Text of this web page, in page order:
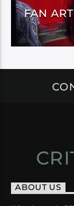
FAN
ABOUT US